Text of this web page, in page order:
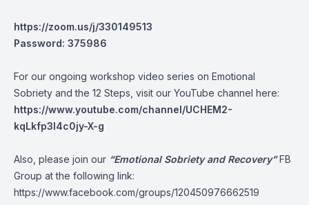
https://zoom.us/j/330149513
Password: 375986
For our ongoing workshop video series on Emotional
Sobriety and the 12 Steps, visit our YouTube channel here:
https://www.youtube.com/channel/UCHEM2-
kqLkfp3I4c0jy-X-g
Also, please join our “Emotional Sobriety and Recovery”FB
Group at the following link:
https://www.facebook.com/groups/120450976662519